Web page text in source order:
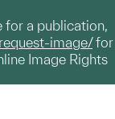
for a publication,
image/for
Image Rights